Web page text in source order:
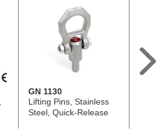
GN 1130
Lifting Pins, Stainless
Steel, Quick-Release